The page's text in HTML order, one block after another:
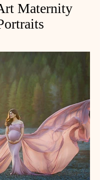
Maternity